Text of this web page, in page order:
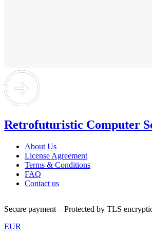
Retrofuturistic Computer
About Us
License Agreement
Terms & Conditions
FAQ
Contact us
Secure payment – Protected by TLS
EUR